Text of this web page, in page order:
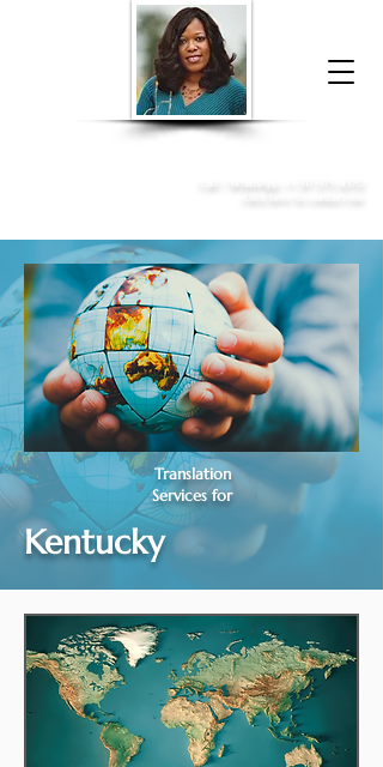
Donna McGee Christie, NSA, CAA
Translation
Services for
Kentucky